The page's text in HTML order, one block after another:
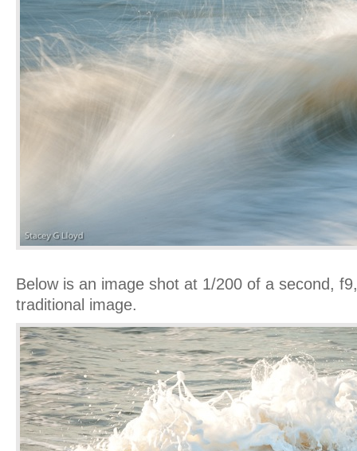
Below is an image shot at 1/200 of a second,
traditional image.